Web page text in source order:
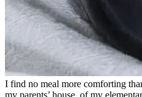
I find no meal more comforting
my parents’ house, of my